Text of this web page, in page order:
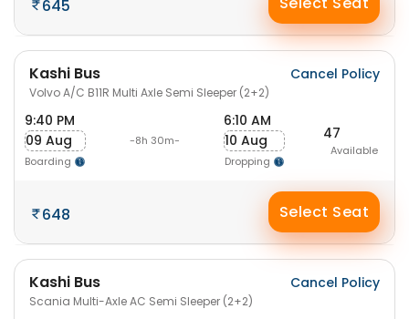
645
Kashi Bus
Volvo A/C B11R Multi Axle Semi Sleeper (2+2)
Cancel Policy
9:40 PM
09 Aug
Boarding
-8h 30m-
6:10 AM
10 Aug
Dropping
47
Available
648 Select Seat
Kashi Bus
Scania Multi-Axle AC Semi Sleeper (2+2)
Cancel Policy